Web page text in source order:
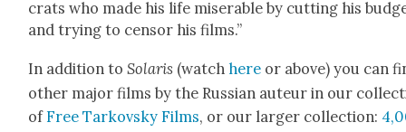
crats who made his life mis­er­able by cut­ting his
and try­ing to cen­sor his films.”
In addi­tion toSolaris (watchhere or above) you can
oth­er major films by the Russ­ian auteur in our
ofFree Tarkovsky Films, or our larg­er col­lec­tion: